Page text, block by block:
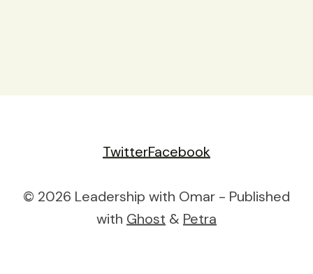
TwitterFacebook
© 2026 Leadership with Omar - Published
with Ghost & Petra